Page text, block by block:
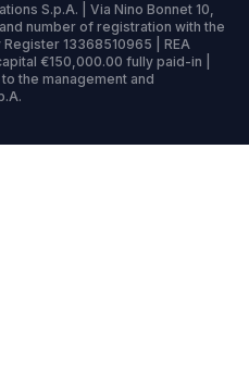
S.p.A. | Via Nino Bonnet 10,
number of registration with the
13368510965 | REA
€150,000.00 fully paid-in |
the management and